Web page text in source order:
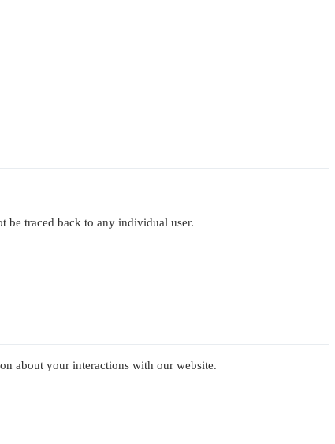
be traced back to any individual user.
about your interactions with our website.